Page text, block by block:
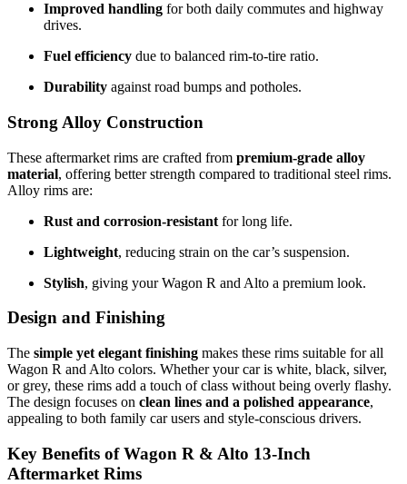
Improved handling for both daily commutes and highway
drives.
Fuel efficiency due to balanced rim-to-tire ratio.
Durability against road bumps and potholes.
Strong Alloy Construction
These aftermarket rims are crafted from premium-grade alloy
material, offering better strength compared to traditional steel rims.
Alloy rims are:
Rust and corrosion-resistant for long life.
Lightweight, reducing strain on the car’s suspension.
Stylish, giving your Wagon R and Alto a premium look.
Design and Finishing
The simple yet elegant finishing makes these rims suitable for all
Wagon R and Alto colors. Whether your car is white, black, silver,
or grey, these rims add a touch of class without being overly flashy.
The design focuses on clean lines and a polished appearance,
appealing to both family car users and style-conscious drivers.
Key Benefits of Wagon R & Alto 13-Inch
Aftermarket Rims